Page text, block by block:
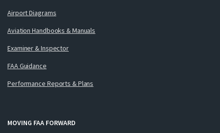
Airport Diagrams
Aviation Handbooks & Manuals
Examiner & Inspector
FAA Guidance
Performance Reports & Plans
MOVING FAA FORWARD